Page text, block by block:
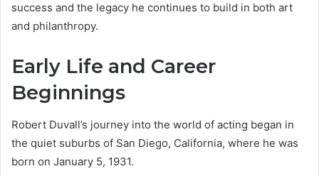
success and the legacy he continues to build in both art
and philanthropy.
Early Life and Career
Beginnings
Robert Duvall’s journey into the world of acting began in
the quiet suburbs of San Diego, California, where he was
born on January 5, 1931.